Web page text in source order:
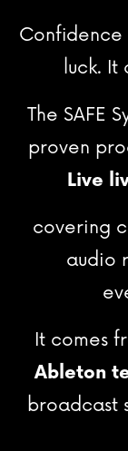
Confidence
luck. It
The SAFE
proven
Live
covering
audio
It comes
Ableton
broadcast